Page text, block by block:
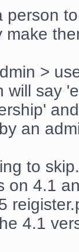
person
>
will say
an
to
on 4.1
4.1